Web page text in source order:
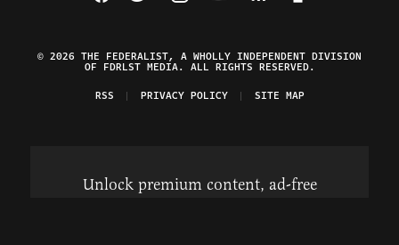
© 2026 THE FEDERALIST, A WHOLLY INDEPENDENT DIVISION
OF FDRLST MEDIA. ALL RIGHTS RESERVED.
RSS
PRIVACY POLICY SITE MAP
Unlock premium content, ad-free